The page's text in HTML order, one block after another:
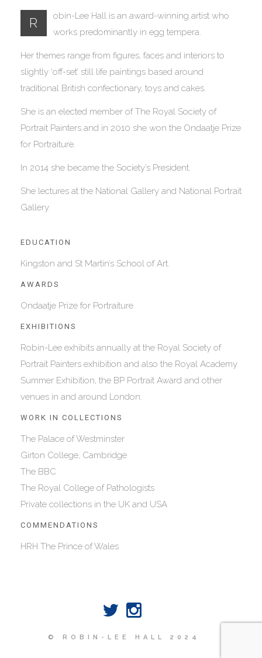
R
obin-Lee Hall is an award-winning artist who
works predominantly in egg tempera.
Her themes range from figures, faces and interiors to
slightly ‘off-set’ still life paintings based around
traditional British confectionary, toys and cakes.
She is an elected member of The Royal Society of
Portrait Painters and in 2010 she won the Ondaatje Prize
for Portraiture.
In 2014 she became the Society’s President.
She lectures at the National Gallery and National Portrait
Gallery.
EDUCATION
Kingston and St Martin’s School of Art.
AWARDS
Ondaatje Prize for Portraiture
EXHIBITIONS
Robin-Lee exhibits annually at the Royal Society of
Portrait Painters exhibition and also the Royal Academy
Summer Exhibition, the BP Portrait Award and other
venues in and around London.
WORK IN COLLECTIONS
The Palace of Westminster
Girton College, Cambridge
The BBC
The Royal College of Pathologists
Private collections in the UK and USA
COMMENDATIONS
HRH The Prince of Wales
© ROBIN-LEE HALL 2024